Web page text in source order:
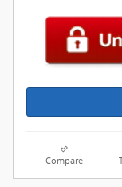
Compare